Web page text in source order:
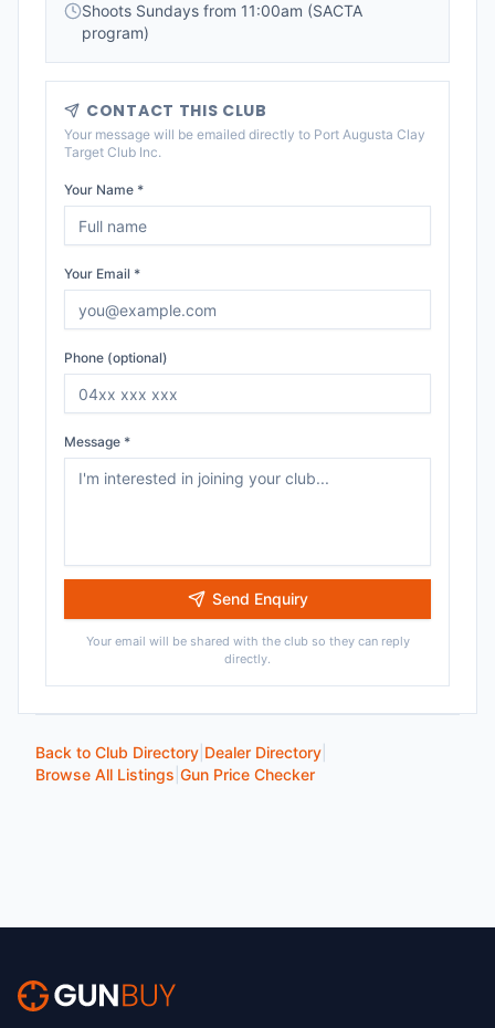
Shoots Sundays from 11:00am (SACTA
program)
CONTACT THIS CLUB
Your message will be emailed directly to Port Augusta Clay
Target Club Inc.
Your Name *
Your Email *
Phone (optional)
Message *
Send Enquiry
Your email will be shared with the club so they can reply
directly.
Back to Club Directory Dealer Directory
Browse All Listings Gun Price Checker